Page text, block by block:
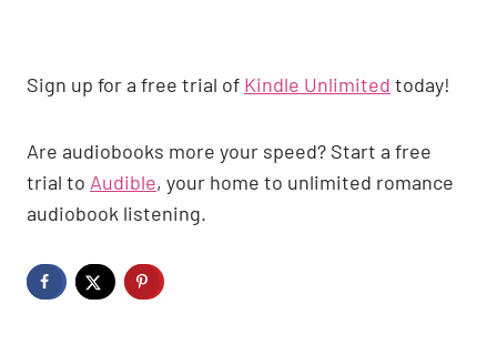
Sign up for a free trial of Kindle Unlimited today!
Are audiobooks more your speed? Start a free
trial to Audible, your home to unlimited romance
audiobook listening.